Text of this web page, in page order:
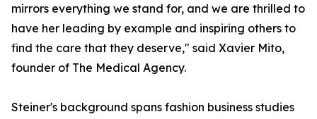
mirrors everything we stand for, and we are thrilled to
have her leading by example and inspiring others to
find the care that they deserve," said Xavier Mito,
founder of The Medical Agency.
Steiner's background spans fashion business studies